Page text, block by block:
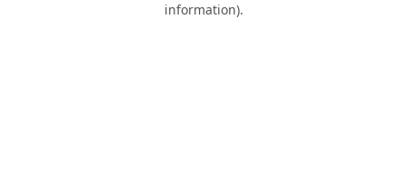
information).